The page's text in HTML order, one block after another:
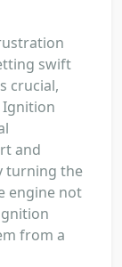
swift
crucial,
Ignition
and
turning the
engine not
from a